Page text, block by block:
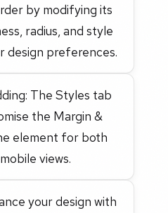
by modifying its
radius, and style
design preferences.
The Styles tab
the Margin &
element for both
views.
your design with